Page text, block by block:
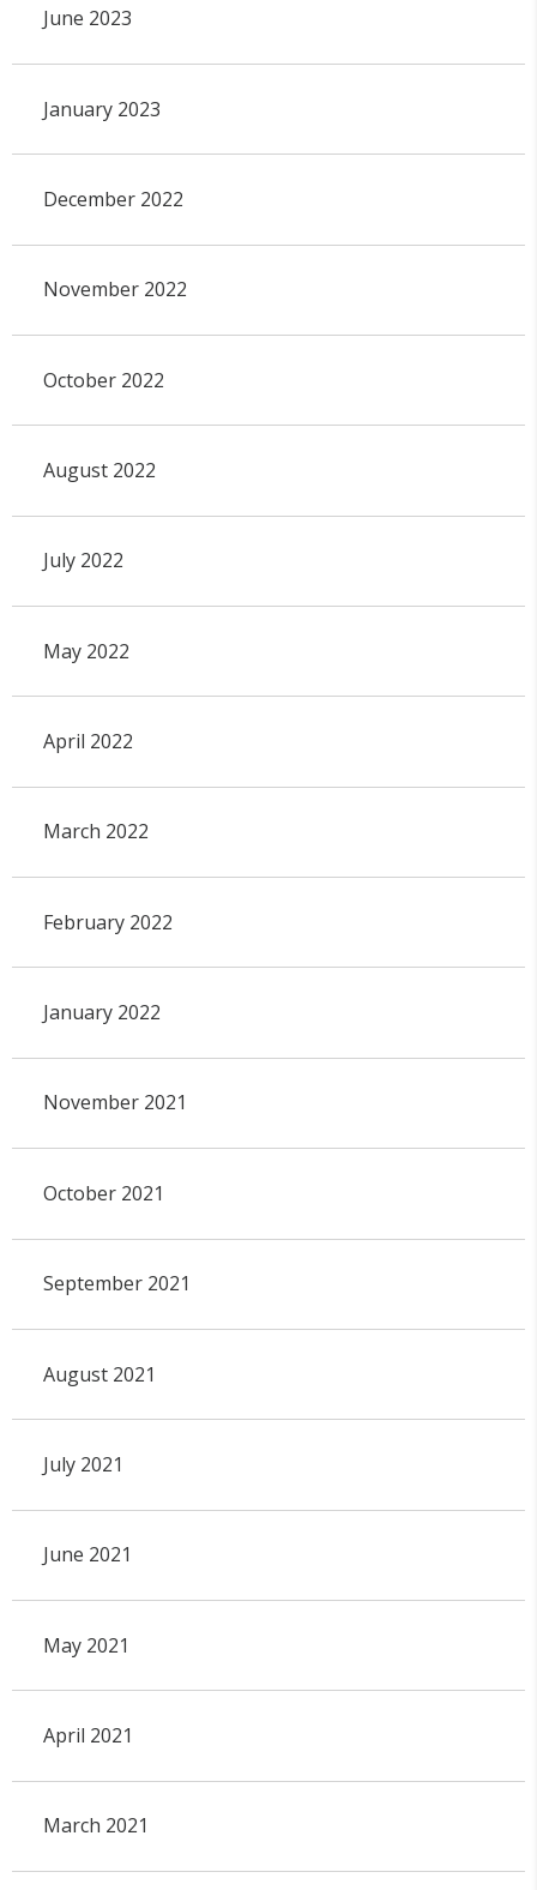
June 2023
January 2023
December 2022
November 2022
October 2022
August 2022
July 2022
May 2022
April 2022
March 2022
February 2022
January 2022
November 2021
October 2021
September 2021
August 2021
July 2021
June 2021
May 2021
April 2021
March 2021